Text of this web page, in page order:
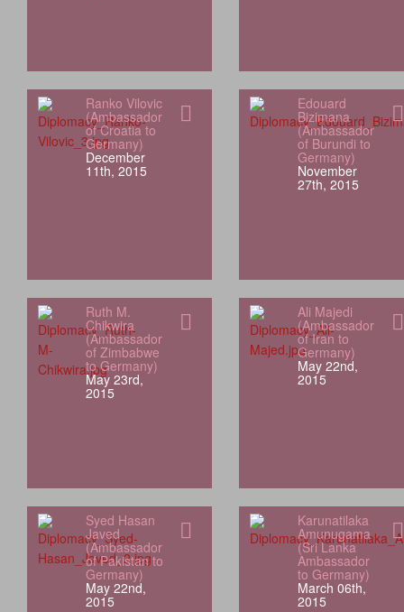
Ranko Vilovic
(Ambassador
of Croatia to
Germany)
December
11th, 2015
Edouard
Bizimana
(Ambassador
of Burundi to
Germany)
November
27th, 2015
Ruth M.
Chikwira
(Ambassador
of Zimbabwe
to Germany)
May 23rd,
2015
Ali Majedi
(Ambassador
of Iran to
Germany)
May 22nd,
2015
Syed Hasan
Javed
(Ambassador
of Pakistan to
Germany)
May 22nd,
2015
Karunatilaka
Amunugama
(Sri Lanka
Ambassador
to Germany)
March 06th,
2015